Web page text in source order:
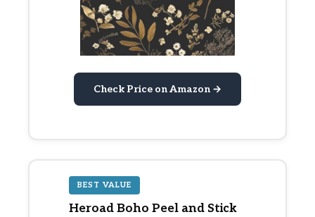
Check Price on Amazon →
BEST VALUE
Heroad Boho Peel and Stick